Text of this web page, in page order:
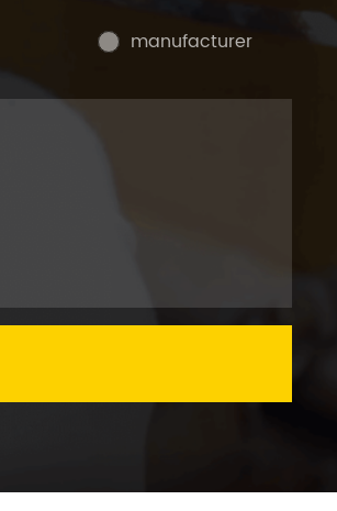
manufacturer